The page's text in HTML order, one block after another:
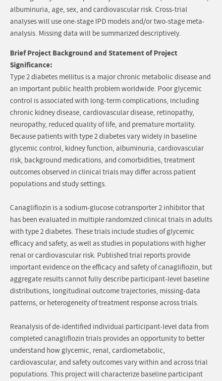
albuminuria, age, sex, and cardiovascular risk. Cross-trial
analyses will use one-stage IPD models and/or two-stage meta-
analysis. Missing data will be summarized descriptively.
Brief Project Background and Statement of Project
Significance:
Type 2 diabetes mellitus is a major chronic metabolic disease and
an important public health problem worldwide. Poor glycemic
control is associated with long-term complications, including
chronic kidney disease, cardiovascular disease, retinopathy,
neuropathy, reduced quality of life, and premature mortality.
Because patients with type 2 diabetes vary widely in baseline
glycemic control, kidney function, albuminuria, cardiovascular
risk, background medications, and comorbidities, treatment
outcomes observed in clinical trials may differ across patient
populations and study settings.
Canagliflozin is a sodium-glucose cotransporter 2 inhibitor that
has been evaluated in multiple randomized clinical trials in adults
with type 2 diabetes. These trials include studies of glycemic
efficacy and safety, as well as studies in populations with higher
renal or cardiovascular risk. Published trial reports provide
important evidence on the efficacy and safety of canagliflozin, but
aggregate results cannot fully describe participant-level baseline
distributions, longitudinal outcome trajectories, missing-data
patterns, or heterogeneity of treatment response across trials.
Reanalysis of de-identified individual participant-level data from
completed canagliflozin trials provides an opportunity to better
understand how glycemic, renal, cardiometabolic,
cardiovascular, and safety outcomes vary within and across trial
populations. This project will characterize baseline participant